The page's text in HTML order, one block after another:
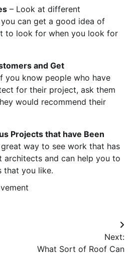
– Look at different
can get a good idea of
to look for when you look for
and Get
you know people who have
for their project, ask them
would recommend their
Projects that have Been
great way to see work that has
architects and can help you to
that you like.
Next:
What Sort of Roof Can